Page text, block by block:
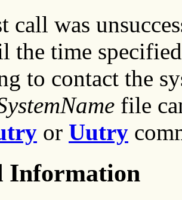
call was
the time
to contact the
file
or Uutry
Information